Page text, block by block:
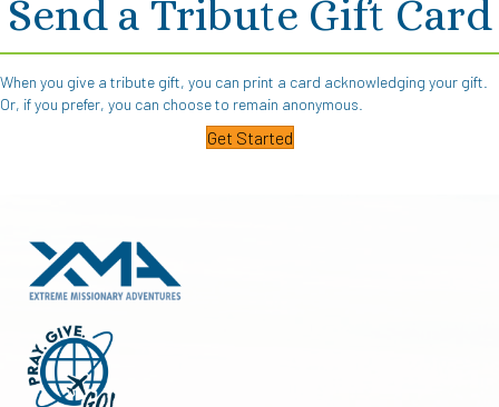
Send a Tribute Gift Card
When you give a tribute gift, you can print a card acknowledging your gift.
Or, if you prefer, you can choose to remain anonymous.
Get Started